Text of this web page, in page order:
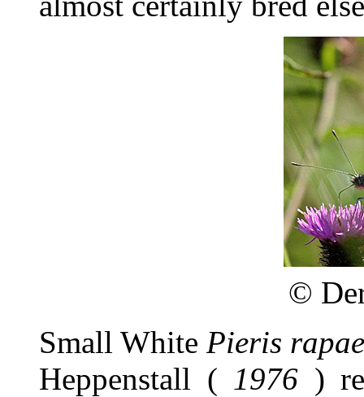
©
Small White Pieris rapae
Heppenstall ( 1976 )